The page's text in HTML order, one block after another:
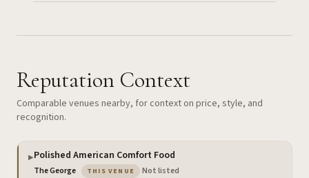
Reputation Context
Comparable venues nearby, for context on price, style, and
recognition.
▶Polished American Comfort Food
The George THIS VENUE — the venue you are viewing
Not listed